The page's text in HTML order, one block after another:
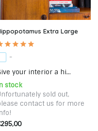
Extra Large
-
your interior a hi...
stock
sold out,
contact us for more